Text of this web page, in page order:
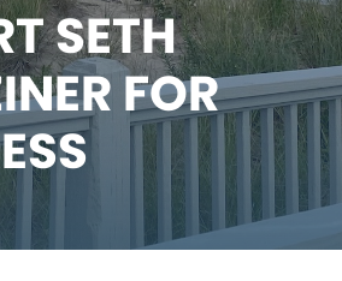
SETH
FOR